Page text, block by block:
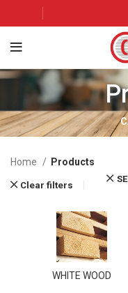
Home Products
Clear filters
WHITE WOOD